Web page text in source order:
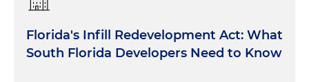
Florida's Infill Redevelopment Act: What
South Florida Developers Need to Know